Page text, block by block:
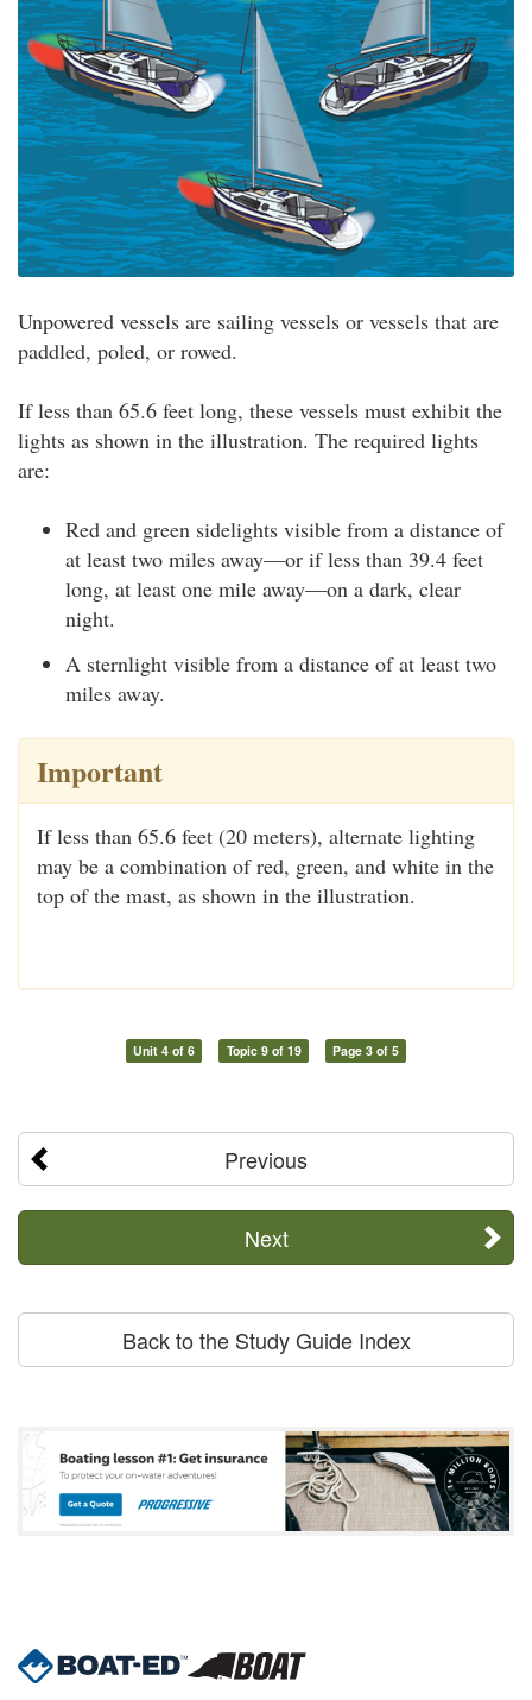
Unpowered vessels are sailing vessels or vessels that are
paddled, poled, or rowed.
If less than 65.6 feet long, these vessels must exhibit the
lights as shown in the illustration. The required lights
are:
Red and green sidelights visible from a distance of
at least two miles away—or if less than 39.4 feet
long, at least one mile away—on a dark, clear
night.
A sternlight visible from a distance of at least two
miles away.
Important
If less than 65.6 feet (20 meters), alternate lighting
may be a combination of red, green, and white in the
top of the mast, as shown in the illustration.
Unit 4 of 6 Topic 9 of 19 Page 3 of 5
Previous
Next
Back to the Study Guide Index